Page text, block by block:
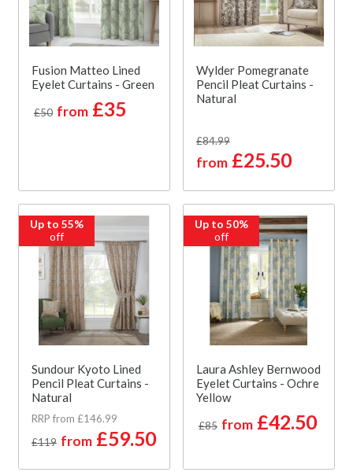
Fusion Matteo Lined
Eyelet Curtains - Green
£50 from £35
Wylder Pomegranate
Pencil Pleat Curtains -
Natural
£84.99
from £25.50
Up to 55%
off
Sundour Kyoto Lined
Pencil Pleat Curtains -
Natural
RRP from £146.99
£119 from £59.50
Up to 50%
off
Laura Ashley Bernwood
Eyelet Curtains - Ochre
Yellow
£85 from £42.50